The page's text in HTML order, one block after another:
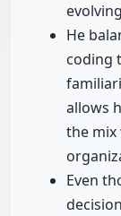
He
coding
allows
the
Even